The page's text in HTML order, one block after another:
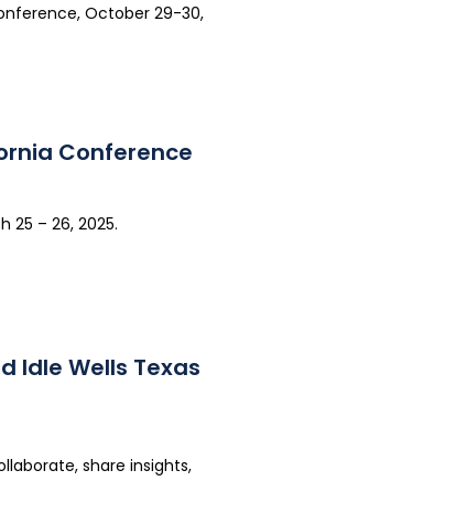
October 29-30,
Conference
25 – 26, 2025.
Idle Wells Texas
share insights,